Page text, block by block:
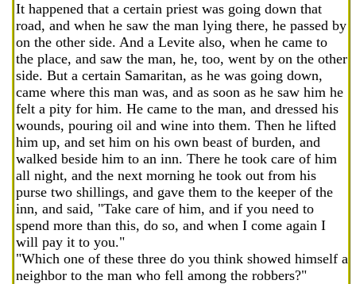
It happened that a certain priest was going down that
road, and when he saw the man lying there, he passed by
on the other side. And a Levite also, when he came to
the place, and saw the man, he, too, went by on the other
side. But a certain Samaritan, as he was going down,
came where this man was, and as soon as he saw him he
felt a pity for him. He came to the man, and dressed his
wounds, pouring oil and wine into them. Then he lifted
him up, and set him on his own beast of burden, and
walked beside him to an inn. There he took care of him
all night, and the next morning he took out from his
purse two shillings, and gave them to the keeper of the
inn, and said, "Take care of him, and if you need to
spend more than this, do so, and when I come again I
will pay it to you."
"Which one of these three do you think showed himself a
neighbor to the man who fell among the robbers?"